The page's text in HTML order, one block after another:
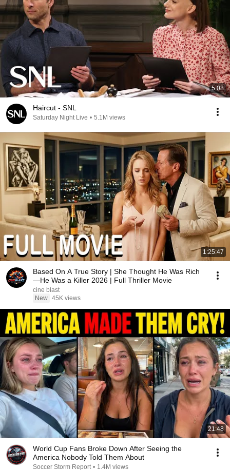
5:08
Haircut - SNL
Saturday Night Live • 5.1M views
1:25:47
Based On A True Story | She Thought He Was Rich
—He Was a Killer 2026 | Full Thriller Movie
cine blast
New 45K views
21:48
World Cup Fans Broke Down After Seeing the
America Nobody Told Them About
Soccer Storm Report • 1.4M views